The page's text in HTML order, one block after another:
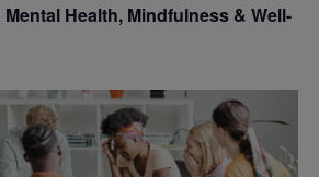
Health, Mindfulness & Well-